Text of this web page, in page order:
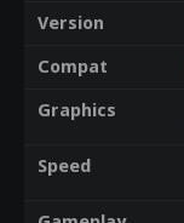
Version
Compat
Graphics
Speed